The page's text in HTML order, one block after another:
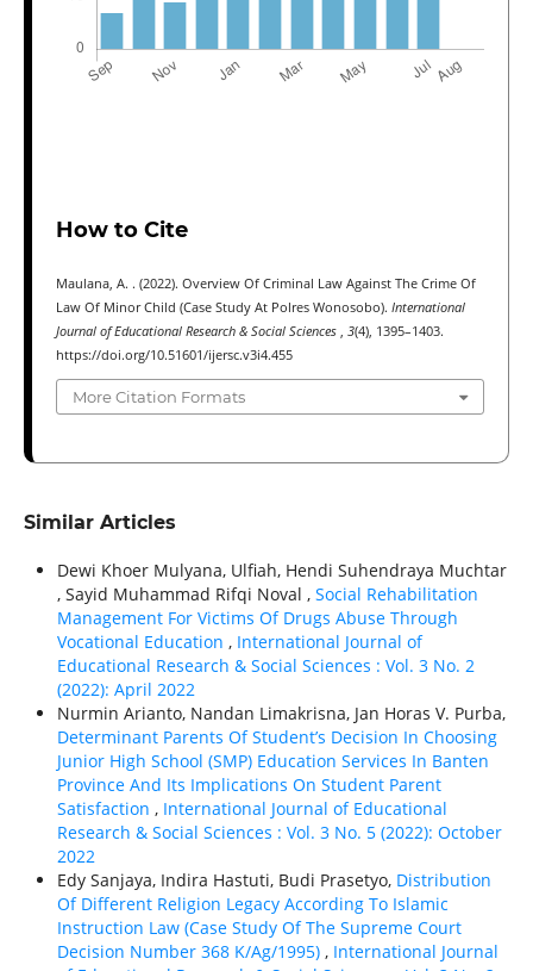
How to Cite
Maulana, A. . (2022). Overview Of Criminal Law Against The Crime Of
Law Of Minor Child (Case Study At Polres Wonosobo). International
Journal of Educational Research & Social Sciences
3(4), 1395–1403.
https://doi.org/10.51601/ijersc.v3i4.455
More Citation Formats
Similar Articles
Dewi Khoer Mulyana, Ulfiah, Hendi Suhendraya Muchtar
, Sayid Muhammad Rifqi Noval , Social Rehabilitation
Management For Victims Of Drugs Abuse Through
Vocational Education , International Journal of
Educational Research & Social Sciences : Vol. 3 No. 2
(2022): April 2022
Nurmin Arianto, Nandan Limakrisna, Jan Horas V. Purba,
Determinant Parents Of Student’s Decision In Choosing
Junior High School (SMP) Education Services In Banten
Province And Its Implications On Student Parent
Satisfaction , International Journal of Educational
Research & Social Sciences : Vol. 3 No. 5 (2022): October
2022
Edy Sanjaya, Indira Hastuti, Budi Prasetyo, Distribution
Of Different Religion Legacy According To Islamic
Instruction Law (Case Study Of The Supreme Court
Decision Number 368 K/Ag/1995) , International Journal